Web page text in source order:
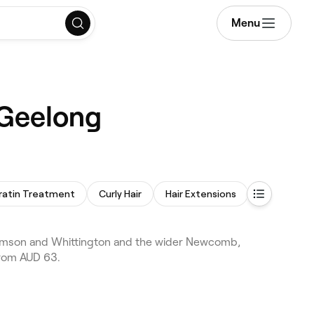
Menu
Treatment Curly Hair Hair Extensions Perm
and Whittington and the wider Newcomb,
AUD 63.